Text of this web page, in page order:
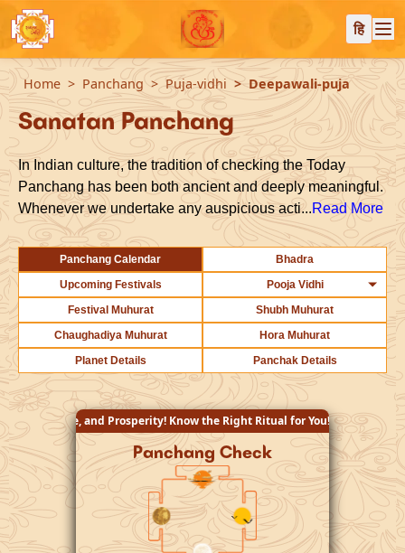
हि
Home Panchang Puja-vidhi Deepawali-puja
Sanatan Panchang
In Indian culture, the tradition of checking the Today
Panchang has been both ancient and deeply meaningful.
Whenever we undertake any auspicious acti...Read More
Panchang Calendar
Bhadra
Upcoming Festivals
Pooja Vidhi
Festival Muhurat
Shubh Muhurat
Chaughadiya Muhurat
Hora Muhurat
Planet Details
Panchak Details
the Right Ritual for You!
Panchang Check